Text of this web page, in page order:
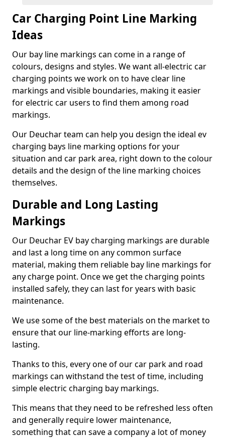
Car Charging Point Line Marking
Ideas
Our bay line markings can come in a range of
colours, designs and styles. We want all-electric car
charging points we work on to have clear line
markings and visible boundaries, making it easier
for electric car users to find them among road
markings.
Our Deuchar team can help you design the ideal ev
charging bays line marking options for your
situation and car park area, right down to the colour
details and the design of the line marking choices
themselves.
Durable and Long Lasting
Markings
Our Deuchar EV bay charging markings are durable
and last a long time on any common surface
material, making them reliable bay line markings for
any charge point. Once we get the charging points
installed safely, they can last for years with basic
maintenance.
We use some of the best materials on the market to
ensure that our line-marking efforts are long-
lasting.
Thanks to this, every one of our car park and road
markings can withstand the test of time, including
simple electric charging bay markings.
This means that they need to be refreshed less often
and generally require lower maintenance,
something that can save a company a lot of money